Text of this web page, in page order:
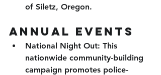
of Siletz, Oregon.
Annual EVENTS
National Night Out: This
nationwide community-building
campaign promotes police-